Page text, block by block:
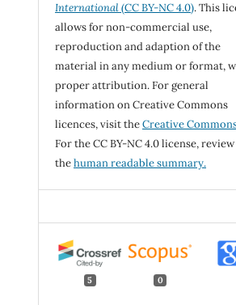
International(CC BY-NC 4.0). This
allows for non-commercial use,
reproduction and adaption of the
material in any medium or format,
proper attribution. For general
information on Creative Commons
licences, visit theCreative
For the CC BY-NC 4.0 license, review
thehuman readable summary.
5 0